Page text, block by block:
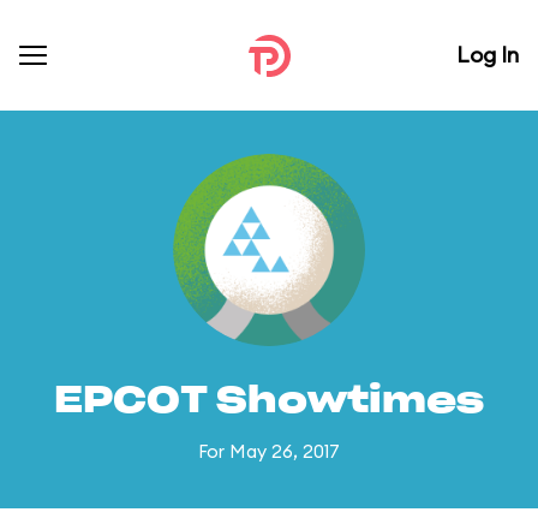
Log In
EPCOT Showtimes
For May 26, 2017